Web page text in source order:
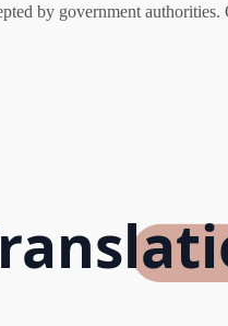
by government